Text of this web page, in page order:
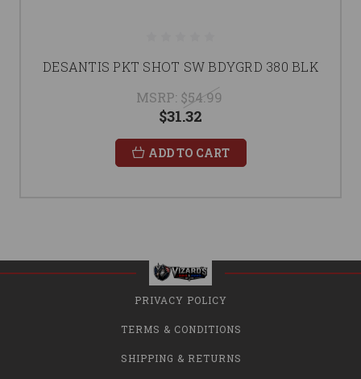
DESANTIS PKT SHOT SW BDYGRD 380 BLK
MSRP: $54.99
$31.32
ADD TO CART
PRIVACY POLICY
TERMS & CONDITIONS
SHIPPING & RETURNS